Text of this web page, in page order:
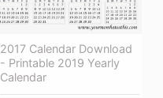
2017 Calendar Download
- Printable 2019 Yearly
Calendar